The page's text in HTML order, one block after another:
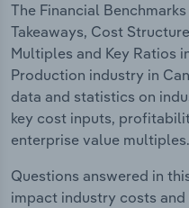
The Financial
Takeaways, Cost
Multiples and Key Ratios
Production industry in
data and statistics on
key cost inputs,
enterprise value multiples.
Questions answered in
impact industry costs